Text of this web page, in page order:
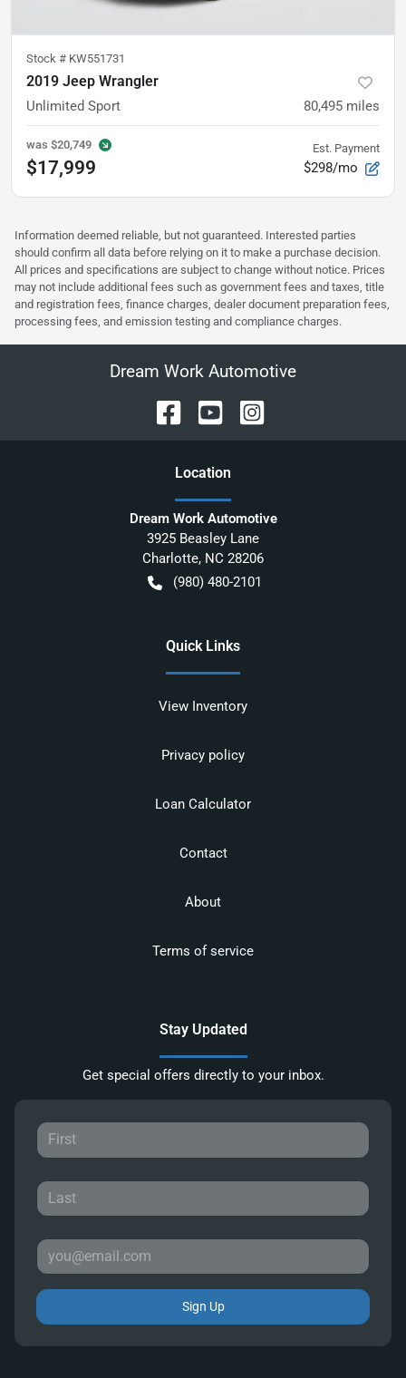
Stock # KW551731
2019 Jeep Wrangler
Unlimited Sport 80,495 miles
was $20,749
$17,999
Est. Payment
$298/mo
Information deemed reliable, but not guaranteed. Interested parties
should confirm all data before relying on it to make a purchase decision.
All prices and specifications are subject to change without notice. Prices
may not include additional fees such as government fees and taxes, title
and registration fees, finance charges, dealer document preparation fees,
processing fees, and emission testing and compliance charges.
Dream Work Automotive
Location
Dream Work Automotive
3925 Beasley Lane
Charlotte, NC 28206
(980) 480-2101
Quick Links
View Inventory
Privacy policy
Loan Calculator
Contact
About
Terms of service
Stay Updated
Get special offers directly to your inbox.
Sign Up